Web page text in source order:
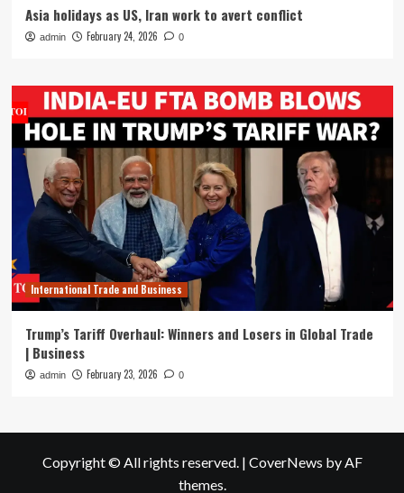
Asia holidays as US, Iran work to avert conflict
admin February 24, 2026 0
International Trade and Business
Trump’s Tariff Overhaul: Winners and Losers in Global Trade
| Business
admin February 23, 2026 0
Copyright © All rights reserved. | CoverNews by AF
themes.